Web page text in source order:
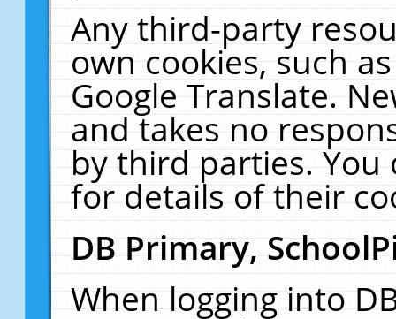
Any third-party
own cookies, such
Google Translate.
and takes no
by third parties. You
for details of their
DB Primary,
When logging into